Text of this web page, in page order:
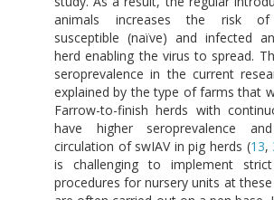
animals increases the risk of
susceptible (naïve) and infected
herd enabling the virus to spread.
seroprevalence in the current
explained by the type of farms that
Farrow-to-finish herds with
have higher seroprevalence
circulation of swIAV in pig herds (13,
is challenging to implement
procedures for nursery units at